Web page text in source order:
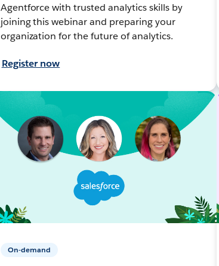
Agentforce with trusted analytics skills by
joining this webinar and preparing your
organization for the future of analytics.
Register now
On-demand